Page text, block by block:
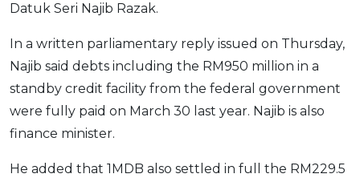
OCBC - Your Gift, Your Choice
Pinjaman Peribadi
Kad
Insurans
Pelaburan
Pinjaman Perumahan
Datuk Seri Najib Razak.
In a written parliamentary reply issued on Thursday,
Najib said debts including the RM950 million in a
standby credit facility from the federal government
were fully paid on March 30 last year. Najib is also
finance minister.
He added that 1MDB also settled in full the RM229.5